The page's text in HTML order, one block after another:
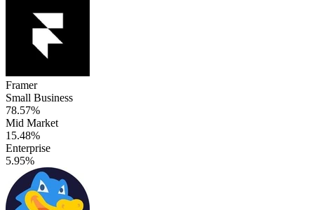
Framer
Small Business
78.57%
Mid Market
15.48%
Enterprise
5.95%